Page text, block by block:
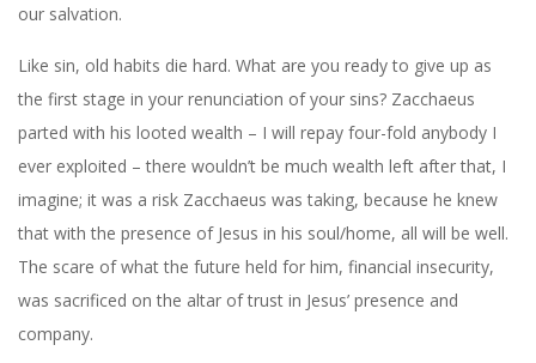
our salvation.
Like sin, old habits die hard. What are you ready to give up as
the first stage in your renunciation of your sins? Zacchaeus
parted with his looted wealth – I will repay four-fold anybody I
ever exploited – there wouldn’t be much wealth left after that, I
imagine; it was a risk Zacchaeus was taking, because he knew
that with the presence of Jesus in his soul/home, all will be well.
The scare of what the future held for him, financial insecurity,
was sacrificed on the altar of trust in Jesus’ presence and
company.